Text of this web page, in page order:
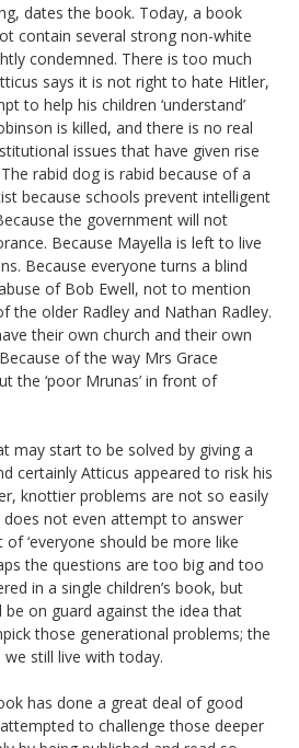
dates the book. Today, a book
contain several strong non-white
condemned. There is too much
says it is not right to hate Hitler,
to help his children ‘understand’
is killed, and there is no real
issues that have given rise
rabid dog is rabid because of a
because schools prevent intelligent
the government will not
Because Mayella is left to live
Because everyone turns a blind
of Bob Ewell, not to mention
the older Radley and Nathan Radley.
their own church and their own
of the way Mrs Grace
the ‘poor Mrunas’ in front of
may start to be solved by giving a
certainly Atticus appeared to risk his
knottier problems are not so easily
not even attempt to answer
‘everyone should be more like
the questions are too big and too
in a single children’s book, but
on guard against the idea that
those generational problems; the
still live with today.
has done a great deal of good
to challenge those deeper